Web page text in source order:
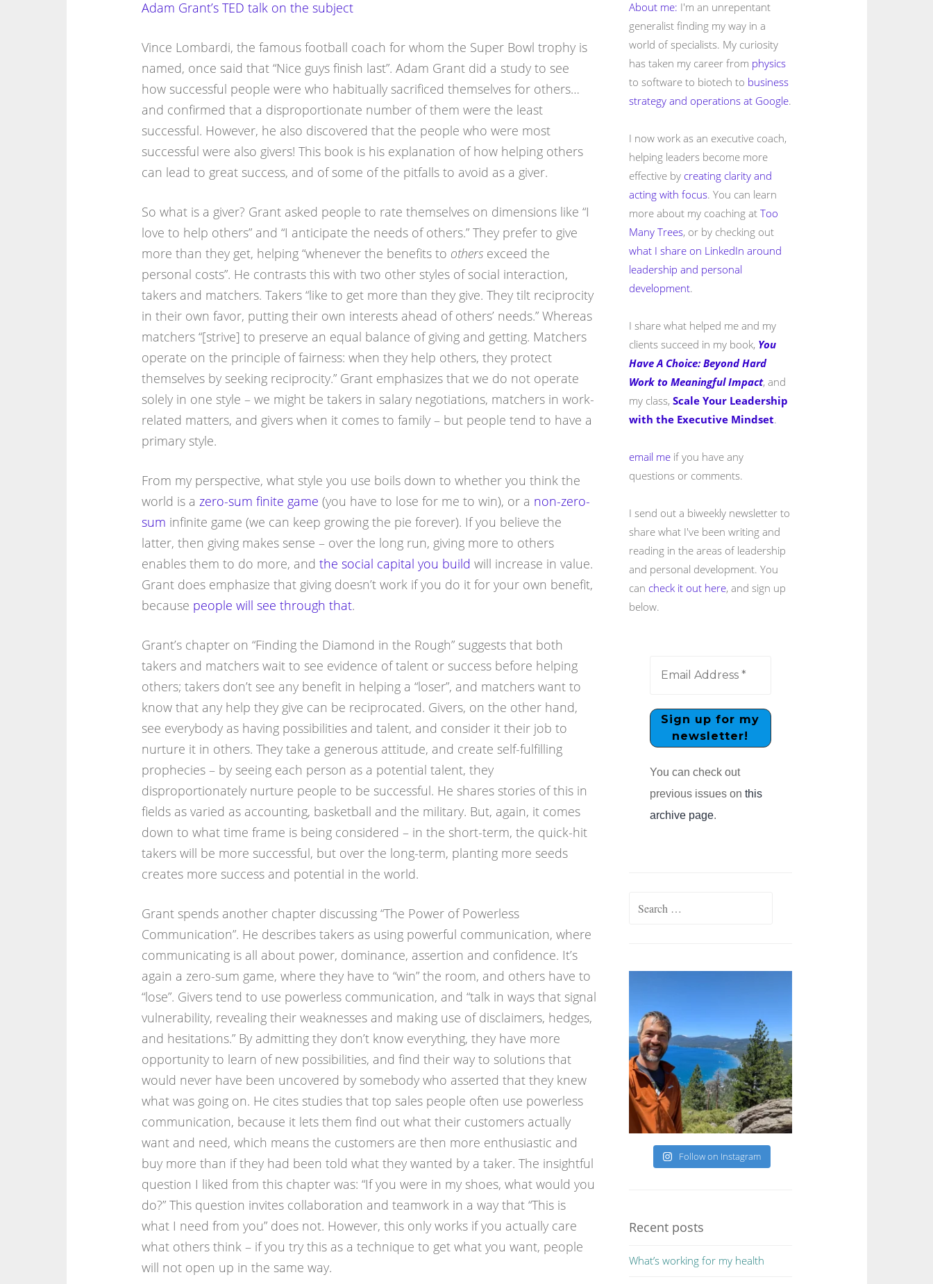
Adam Grant’s TED talk on the subject
Vince Lombardi, the famous football coach for whom the Super Bowl trophy is
named, once said that “Nice guys finish last”. Adam Grant did a study to see
how successful people were who habitually sacrificed themselves for others…
and confirmed that a disproportionate number of them were the least
successful. However, he also discovered that the people who were most
successful were also givers! This book is his explanation of how helping others
can lead to great success, and of some of the pitfalls to avoid as a giver.
So what is a giver? Grant asked people to rate themselves on dimensions like “I
love to help others” and “I anticipate the needs of others.” They prefer to give
more than they get, helping “whenever the benefits to othersexceed the
personal costs”. He contrasts this with two other styles of social interaction,
takers and matchers. Takers “like to get more than they give. They tilt reciprocity
in their own favor, putting their own interests ahead of others’ needs.” Whereas
matchers “[strive] to preserve an equal balance of giving and getting. Matchers
operate on the principle of fairness: when they help others, they protect
themselves by seeking reciprocity.” Grant emphasizes that we do not operate
solely in one style – we might be takers in salary negotiations, matchers in work-
related matters, and givers when it comes to family – but people tend to have a
primary style.
From my perspective, what style you use boils down to whether you think the
world is a zero-sum finite game (you have to lose for me to win), or a non-zero-
sum infinite game (we can keep growing the pie forever). If you believe the
latter, then giving makes sense – over the long run, giving more to others
enables them to do more, and the social capital you build will increase in value.
Grant does emphasize that giving doesn’t work if you do it for your own benefit,
because people will see through that.
Grant’s chapter on “Finding the Diamond in the Rough” suggests that both
takers and matchers wait to see evidence of talent or success before helping
others; takers don’t see any benefit in helping a “loser”, and matchers want to
know that any help they give can be reciprocated. Givers, on the other hand,
see everybody as having possibilities and talent, and consider it their job to
nurture it in others. They take a generous attitude, and create self-fulfilling
prophecies – by seeing each person as a potential talent, they
disproportionately nurture people to be successful. He shares stories of this in
fields as varied as accounting, basketball and the military. But, again, it comes
down to what time frame is being considered – in the short-term, the quick-hit
takers will be more successful, but over the long-term, planting more seeds
creates more success and potential in the world.
Grant spends another chapter discussing “The Power of Powerless
Communication”. He describes takers as using powerful communication, where
communicating is all about power, dominance, assertion and confidence. It’s
again a zero-sum game, where they have to “win” the room, and others have to
“lose”. Givers tend to use powerless communication, and “talk in ways that signal
vulnerability, revealing their weaknesses and making use of disclaimers, hedges,
and hesitations.” By admitting they don’t know everything, they have more
opportunity to learn of new possibilities, and find their way to solutions that
would never have been uncovered by somebody who asserted that they knew
what was going on. He cites studies that top sales people often use powerless
communication, because it lets them find out what their customers actually
want and need, which means the customers are then more enthusiastic and
buy more than if they had been told what they wanted by a taker. The insightful
question I liked from this chapter was: “If you were in my shoes, what would you
do?” This question invites collaboration and teamwork in a way that “This is
what I need from you” does not. However, this only works if you actually care
what others think – if you try this as a technique to get what you want, people
will not open up in the same way.
About me: I'm an unrepentant
generalist finding my way in a
world of specialists. My curiosity
has taken my career from physics
to software to biotech to business
strategy and operations at Google.
I now work as an executive coach,
helping leaders become more
effective by creating clarity and
acting with focus. You can learn
more about my coaching atToo
Many Trees, or by checking out
what I share on LinkedIn around
leadership and personal
development.
I share what helped me and my
clients succeed in my book, You
Have A Choice: Beyond Hard
Work to Meaningful Impact, and
my class,Scale Your Leadership
with the Executive Mindset.
email me if you have any
questions or comments.
I send out a biweekly newsletter to
share what I've been writing and
reading in the areas of leadership
and personal development. You
can check it out here, and sign up
below.
You can check out
previous issues onthis
archive page.
Search
Follow on Instagram
Recent posts
What’s working for my health